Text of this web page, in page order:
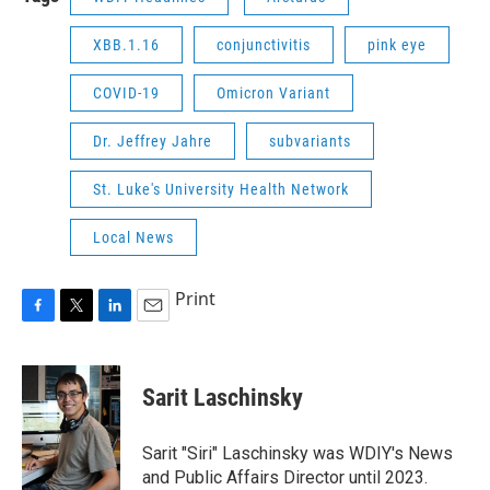
XBB.1.16 conjunctivitis pink eye
COVID-19 Omicron Variant
Dr. Jeffrey Jahre subvariants
St. Luke's University Health Network
Local News
c
b
o
o
k
i
t
t
e
r
n
k
e
d
I
n
Print
Sarit Laschinsky
Sarit "Siri" Laschinsky was WDIY's News
and Public Affairs Director until 2023.